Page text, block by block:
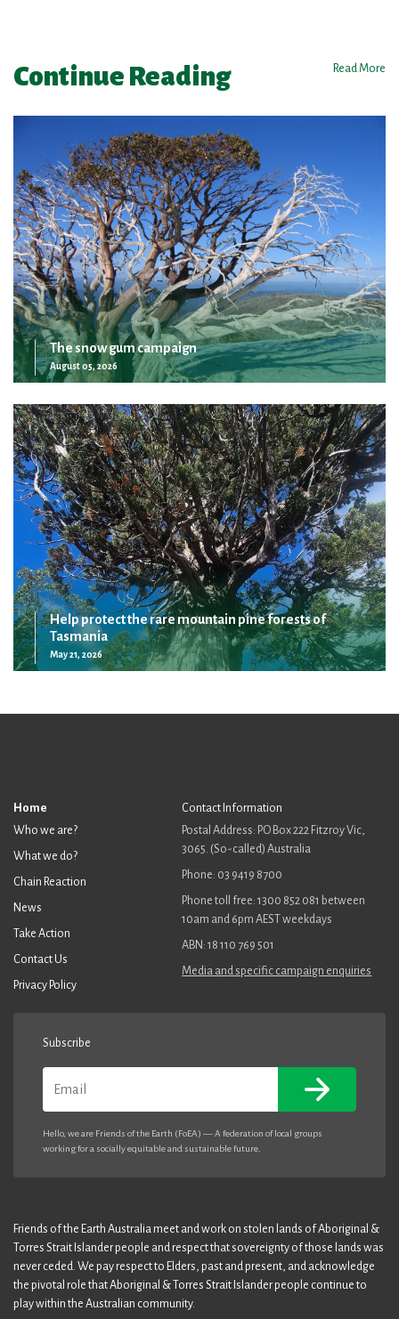
Continue Reading Read More
The snow gum campaign
August 05, 2026
Help protect the rare mountain pine forests of
Tasmania
May 21, 2026
Home
Who we are?
What we do?
Chain Reaction
News
Take Action
Contact Us
Privacy Policy
Contact Information
Postal Address: PO Box 222 Fitzroy Vic,
3065. (So-called) Australia
Phone: 03 9419 8700
Phone toll free: 1300 852 081 between
10am and 6pm AEST weekdays
ABN: 18 110 769 501
Media and specific campaign enquiries
Subscribe
Hello, we are Friends of the Earth (FoEA) — A federation of local groups
working for a socially equitable and sustainable future.
Friends of the Earth Australia meet and work on stolen lands of Aboriginal &
Torres Strait Islander people and respect that sovereignty of those lands was
never ceded. We pay respect to Elders, past and present, and acknowledge
the pivotal role that Aboriginal & Torres Strait Islander people continue to
play within the Australian community.